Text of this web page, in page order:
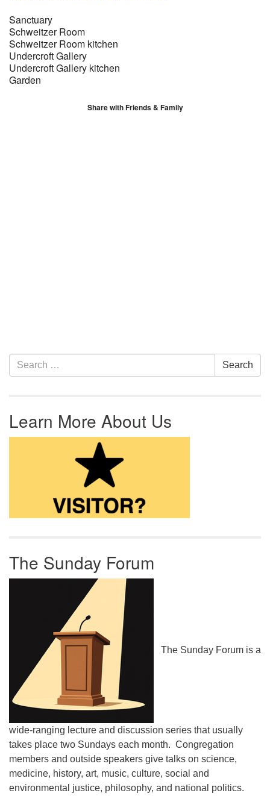
Sanctuary
Schweitzer Room
Schweitzer Room kitchen
Undercroft Gallery
Undercroft Gallery kitchen
Garden
Share with Friends & Family
Section Navigation
Search for: Search
Learn More About Us
The Sunday Forum
The Sunday Forum is a
wide-ranging lecture and discussion series that usually
takes place two Sundays each month. Congregation
members and outside speakers give talks on science,
medicine, history, art, music, culture, social and
environmental justice, philosophy, and national politics.